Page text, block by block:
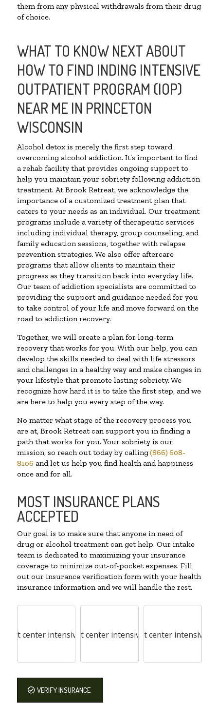
them from any physical withdrawals from their drug
of choice.
WHAT TO KNOW NEXT ABOUT
HOW TO FIND INDING INTENSIVE
OUTPATIENT PROGRAM (IOP)
NEAR ME IN PRINCETON
WISCONSIN
Alcohol detox is merely the first step toward
overcoming alcohol addiction. It’s important to find
a rehab facility that provides ongoing support to
help you maintain your sobriety following addiction
treatment. At Brook Retreat, we acknowledge the
importance of a customized treatment plan that
caters to your needs as an individual. Our treatment
programs include a variety of therapeutic services
including individual therapy, group counseling, and
family education sessions, together with relapse
prevention strategies. We also offer aftercare
programs that allow clients to maintain their
progress as they transition back into everyday life.
Our team of addiction specialists are committed to
providing the support and guidance needed for you
to take control of your life and move forward on the
road to addiction recovery.
Together, we will create a plan for long-term
recovery that works for you. With our help, you can
develop the skills needed to deal with life stressors
and challenges in a healthy way and make changes in
your lifestyle that promote lasting sobriety. We
recognize how hard it is to take the first step, and we
are here to help you every step of the way.
No matter what stage of the recovery process you
are at, Brook Retreat can support you in finding a
path that works for you. Your sobriety is our
mission, so reach out today by calling(866) 608-
8106 and let us help you find health and happiness
once and for all.
MOST INSURANCE PLANS
ACCEPTED
Our goal is to make sure that anyone in need of
drug or alcohol treatment can get help. Our intake
team is dedicated to maximizing your insurance
coverage to minimize out-of-pocket expenses. Fill
out our insurance verification form with your health
insurance information and we will handle the rest.
VERIFY INSURANCE